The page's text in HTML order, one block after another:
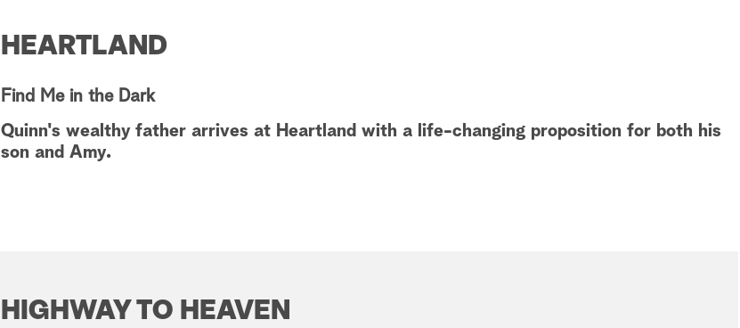
HEARTLAND
Find Me in the Dark
Quinn's wealthy father arrives at Heartland with a life-changing proposition for both his
son and Amy.
HIGHWAY TO HEAVEN